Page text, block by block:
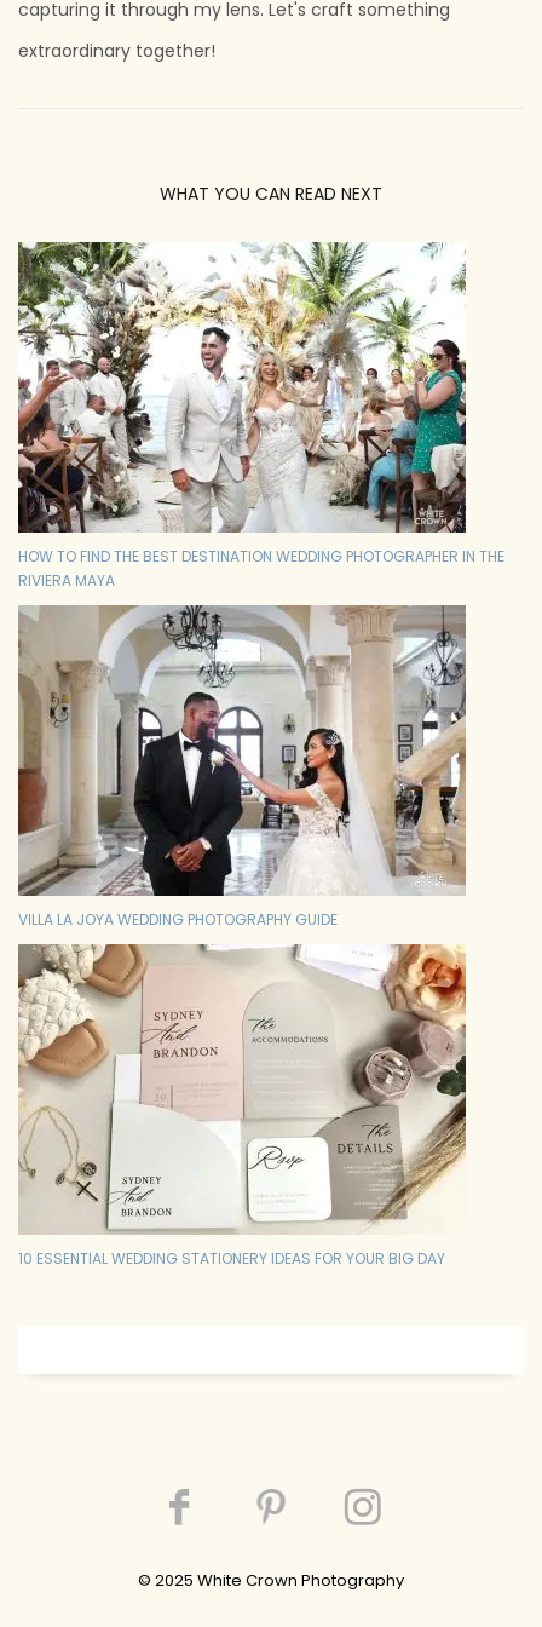
capturing it through my lens. Let's craft something
extraordinary together!
WHAT YOU CAN READ NEXT
HOW TO FIND THE BEST DESTINATION WEDDING PHOTOGRAPHER IN THE
RIVIERA MAYA
VILLA LA JOYA WEDDING PHOTOGRAPHY GUIDE
10 ESSENTIAL WEDDING STATIONERY IDEAS FOR YOUR BIG DAY
© 2025 White Crown Photography